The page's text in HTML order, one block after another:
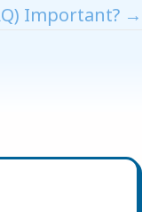
Important? →